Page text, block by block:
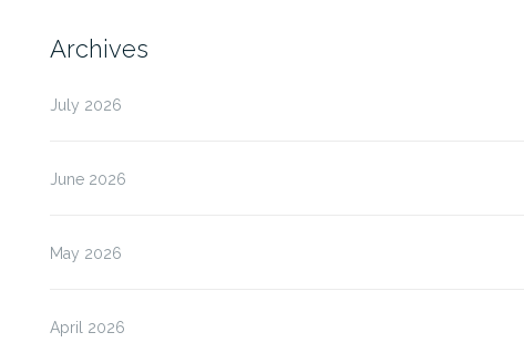
Archives
July 2026
June 2026
May 2026
April 2026